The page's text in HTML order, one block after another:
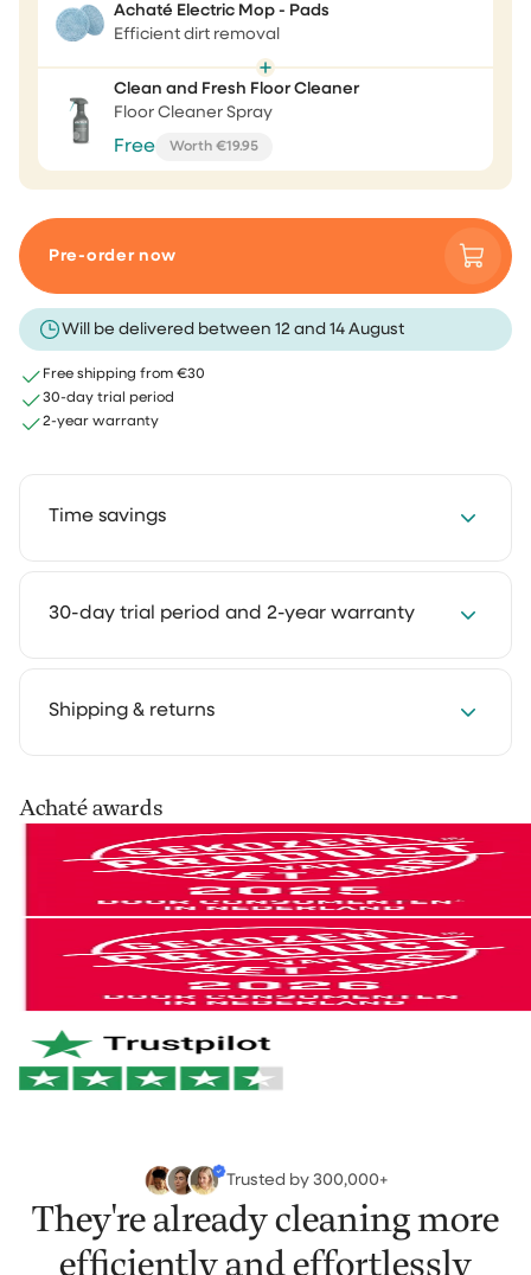
Achaté Electric Mop - Pads
Efficient dirt removal
Clean and Fresh Floor Cleaner
Floor Cleaner Spray
Free Worth €19.95
Pre-order now
Will be delivered between 12 and 14 August
Free shipping from €30
30-day trial period
2-year warranty
Time savings
Save 2 to 4 hours every week with our cleaning
30-day trial period and 2-year warranty
We get it: you want to experience how something
the difference for yourself.
Not satisfied? No problem. You can easily return it and
we'll refund your money.
And if anything breaks within 2 years? We'll take care
of it right away. No hassle. Just the way it should be.
Want to learn more? View our return policy
Shipping & returns
Your order is shipped via PostNL, DHL or UPS. After
processing you’ll receive a track & trace email so you
can follow your parcel.
You can easily return your order within 30 days of
receipt viaour return portal.
Netherlands & Belgium: 1–2 business days
Germany & Austria: 1–2 business days
Rest of Europe: 2–3 business days
Rest of the world: 5–6 business days
Achaté awards
Trusted by 300,000+
They're already cleaning more
efficiently and effortlessly